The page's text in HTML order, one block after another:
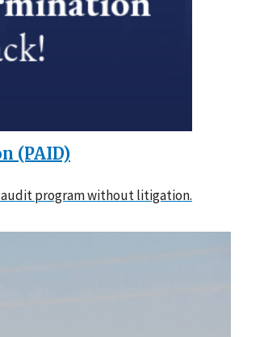
(PAID)
audit program without litigation.